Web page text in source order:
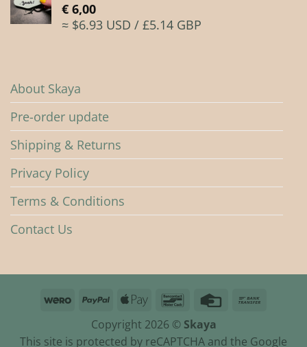
€6,00
≈ $6.93 USD / £5.14 GBP
About Skaya
Pre-order update
Shipping & Returns
Privacy Policy
Terms & Conditions
Contact Us
Wero PayPal Apple
BancontactCredit
Copyright 2026 © Skaya
This site is protected by reCAPTCHA and the Google